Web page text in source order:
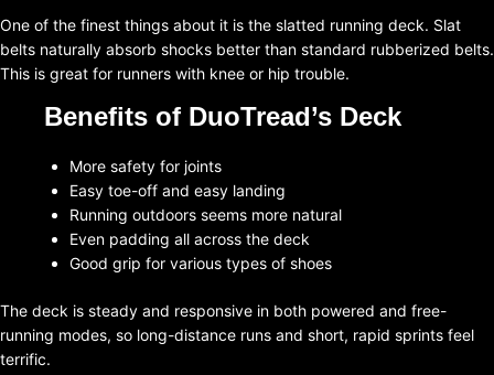
One of the finest things about it is the slatted running deck. Slat
belts naturally absorb shocks better than standard rubberized belts.
This is great for runners with knee or hip trouble.
Benefits of DuoTread’s Deck
More safety for joints
Easy toe-off and easy landing
Running outdoors seems more natural
Even padding all across the deck
Good grip for various types of shoes
The deck is steady and responsive in both powered and free-
running modes, so long-distance runs and short, rapid sprints feel
terrific.